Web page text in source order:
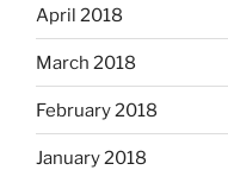
April 2018
March 2018
February 2018
January 2018